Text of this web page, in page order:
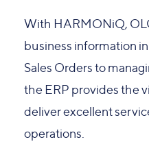
With HARMONiQ,
business information
Sales Orders to
the ERP provides the
deliver excellent
operations.